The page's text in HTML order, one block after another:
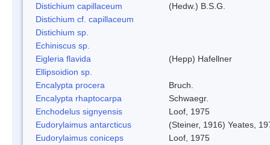
Distichium capillaceum
(Hedw.) B.S.G.
Distichium cf. capillaceum
Distichium sp.
Echiniscus sp.
Eigleria flavida
(Hepp) Hafellner
Ellipsoidion sp.
Encalypta procera
Bruch.
Encalypta rhaptocarpa
Schwaegr.
Enchodelus signyensis
Loof, 1975
Eudorylaimus antarcticus
(Steiner, 1916) Yeates,
Eudorylaimus coniceps
Loof, 1975